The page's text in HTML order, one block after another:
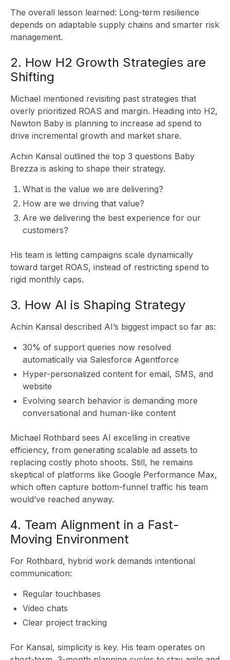
The overall lesson learned: Long-term resilience
depends on adaptable supply chains and smarter risk
management.
2. How H2 Growth Strategies are
Shifting
Michael mentioned revisiting past strategies that
overly prioritized ROAS and margin. Heading into H2,
Newton Baby is planning to increase ad spend to
drive incremental growth and market share.
Achin Kansal outlined the top 3 questions Baby
Brezza is asking to shape their strategy.
What is the value we are delivering?
How are we driving that value?
Are we delivering the best experience for our
customers?
His team is letting campaigns scale dynamically
toward target ROAS, instead of restricting spend to
rigid monthly caps.
3. How AI is Shaping Strategy
Achin Kansal described AI’s biggest impact so far as:
30% of support queries now resolved
automatically via Salesforce Agentforce
Hyper-personalized content for email, SMS, and
website
Evolving search behavior is demanding more
conversational and human-like content
Michael Rothbard sees AI excelling in creative
efficiency, from generating scalable ad assets to
replacing costly photo shoots. Still, he remains
skeptical of platforms like Google Performance Max,
which often capture bottom-funnel traffic his team
would’ve reached anyway.
4. Team Alignment in a Fast-
Moving Environment
For Rothbard, hybrid work demands intentional
communication:
Regular touchbases
Video chats
Clear project tracking
For Kansal, simplicity is key. His team operates on